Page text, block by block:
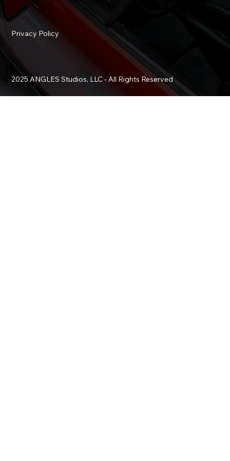
Privacy Policy
2025 ANGLES Studios, LLC - All Rights Reserved